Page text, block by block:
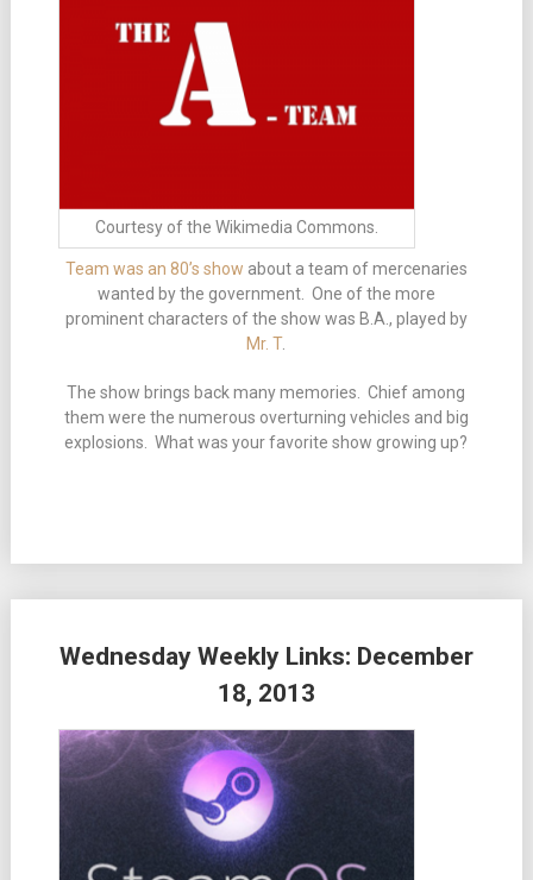
Courtesy of the Wikimedia Commons.
Team was an 80’s show about a team of mercenaries
wanted by the government. One of the more
prominent characters of the show was B.A., played by
Mr. T.
The show brings back many memories. Chief among
them were the numerous overturning vehicles and big
explosions. What was your favorite show growing up?
Wednesday Weekly Links: December
18, 2013